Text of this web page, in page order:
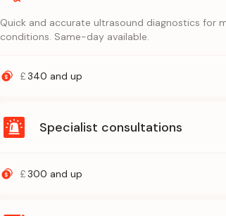
Quick and accurate ultrasound diagnostics for
conditions. Same-day available.
£340 and up
Specialist consultations
£300 and up